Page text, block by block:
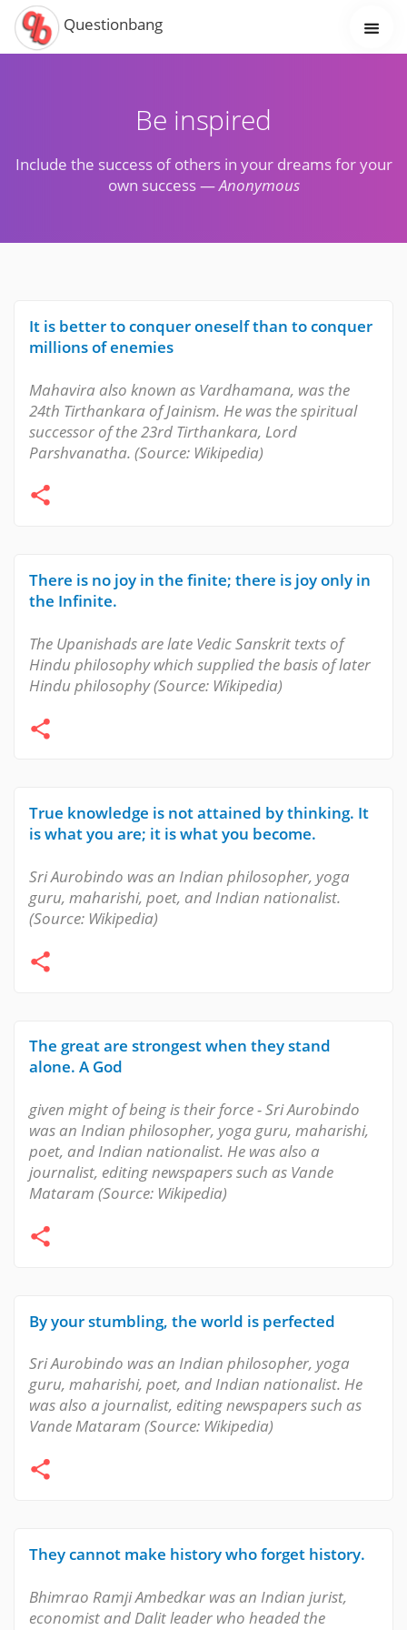
Questionbang
Be inspired
Include the success of others in your dreams for your
own success —Anonymous
It is better to conquer oneself than to conquer
millions of enemies
Mahavira also known as Vardhamana, was the
24th Tirthankara of Jainism. He was the spiritual
successor of the 23rd Tirthankara, Lord
Parshvanatha. (Source: Wikipedia)
There is no joy in the finite; there is joy only in
the Infinite.
The Upanishads are late Vedic Sanskrit texts of
Hindu philosophy which supplied the basis of later
Hindu philosophy (Source: Wikipedia)
True knowledge is not attained by thinking. It
is what you are; it is what you become.
Sri Aurobindo was an Indian philosopher, yoga
guru, maharishi, poet, and Indian nationalist.
(Source: Wikipedia)
The great are strongest when they stand
alone. A God
given might of being is their force - Sri Aurobindo
was an Indian philosopher, yoga guru, maharishi,
poet, and Indian nationalist. He was also a
journalist, editing newspapers such as Vande
Mataram (Source: Wikipedia)
By your stumbling, the world is perfected
Sri Aurobindo was an Indian philosopher, yoga
guru, maharishi, poet, and Indian nationalist. He
was also a journalist, editing newspapers such as
Vande Mataram (Source: Wikipedia)
They cannot make history who forget history.
Bhimrao Ramji Ambedkar was an Indian jurist,
economist and Dalit leader who headed the